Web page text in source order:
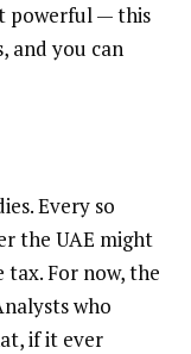
powerful — this
and you can
Every so
the UAE might
For now, the
who
if it ever